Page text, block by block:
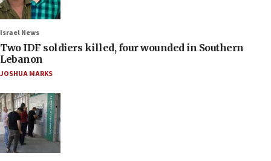
Israel News
Two IDF soldiers killed, four wounded in Southern
Lebanon
JOSHUA MARKS